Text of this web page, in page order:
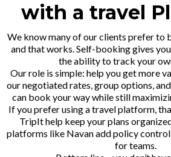
with a travel
We know many of our clients prefer
and that works. Self-booking gives
the ability to track your
Our role is simple: help you get more
our negotiated rates, group options,
can book your way while still
If you prefer using a travel platform,
TripIthelp keep your plans
platforms like Navanadd policy
for teams.